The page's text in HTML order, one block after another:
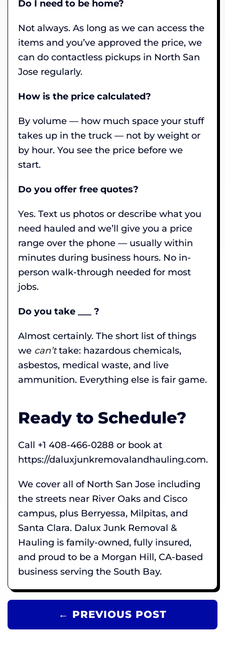
Do I need to be home?
Not always. As long as we can access the
items and you’ve approved the price, we
can do contactless pickups in North San
Jose regularly.
How is the price calculated?
By volume — how much space your stuff
takes up in the truck — not by weight or
by hour. You see the price before we
start.
Do you offer free quotes?
Yes. Text us photos or describe what you
need hauled and we’ll give you a price
range over the phone — usually within
minutes during business hours. No in-
person walk-through needed for most
jobs.
Do you take ___ ?
Almost certainly. The short list of things
we can’ttake: hazardous chemicals,
asbestos, medical waste, and live
ammunition. Everything else is fair game.
Ready to Schedule?
Call +1 408-466-0288 or book at
https://daluxjunkremovalandhauling.com.
We cover all of North San Jose including
the streets near River Oaks and Cisco
campus, plus Berryessa, Milpitas, and
Santa Clara. Dalux Junk Removal &
Hauling is family-owned, fully insured,
and proud to be a Morgan Hill, CA-based
business serving the South Bay.
← PREVIOUS POST